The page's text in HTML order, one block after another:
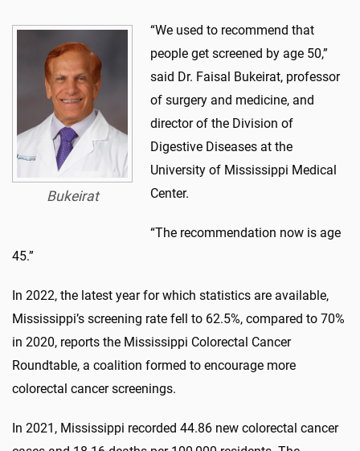
Bukeirat
“We used to recommend that
people get screened by age 50,”
said Dr. Faisal Bukeirat, professor
of surgery and medicine, and
director of the Division of
Digestive Diseases at the
University of Mississippi Medical
Center.
“The recommendation now is age
45.”
In 2022, the latest year for which statistics are available,
Mississippi’s screening rate fell to 62.5%, compared to 70%
in 2020, reports the Mississippi Colorectal Cancer
Roundtable, a coalition formed to encourage more
colorectal cancer screenings.
In 2021, Mississippi recorded 44.86 new colorectal cancer